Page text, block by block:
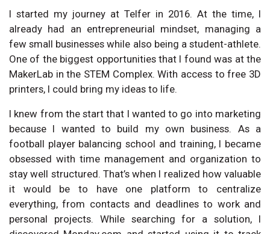
I started my journey at Telfer in 2016. At the time, I
already had an entrepreneurial mindset, managing a
few small businesses while also being a student-athlete.
One of the biggest opportunities that I found was at the
MakerLab in the STEM Complex. With access to free 3D
printers, I could bring my ideas to life.
I knew from the start that I wanted to go into marketing
because I wanted to build my own business. As a
football player balancing school and training, I became
obsessed with time management and organization to
stay well structured. That’s when I realized how valuable
it would be to have one platform to centralize
everything, from contacts and deadlines to work and
personal projects. While searching for a solution, I